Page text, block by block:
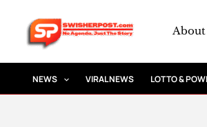
content
About
NEWS VIRAL NEWS LOTTO &